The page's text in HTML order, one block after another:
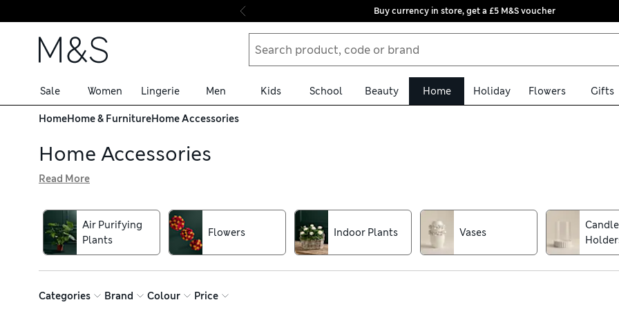
Skip to content
Buy currency in store, get a £5 M&S voucher
Sale Women Lingerie Men Kids School Beauty Home Holiday Flowers Gifts
HomeHome & FurnitureHome Accessories
Home Accessories
will add ambience to every room. For an individual touch, finish a wall with home decor accessories like dot shelves with
holders
Read More
Air Purifying
Plants
Flowers Indoor Plants Vases
Candle
Categories Brand Colour Price